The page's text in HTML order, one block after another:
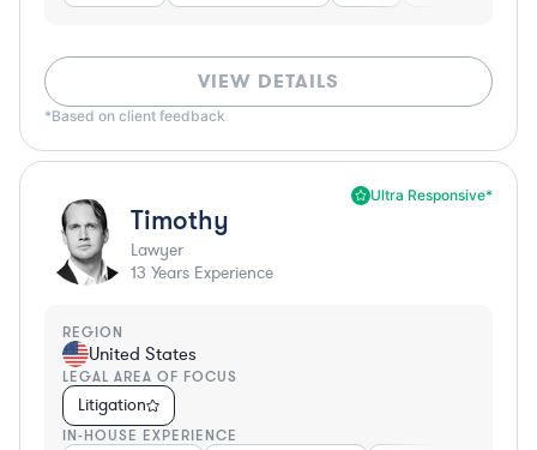
VIEW DETAILS
*Based on client feedback
Ultra Responsive*
Timothy
Lawyer
13 Years Experience
REGION
United States
LEGAL AREA OF FOCUS
Litigation
IN-HOUSE EXPERIENCE